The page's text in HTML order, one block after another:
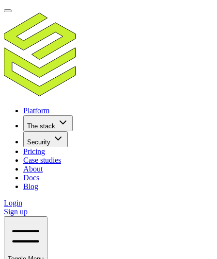
Platform
The stack
Security
Pricing
Case studies
About
Docs
Blog
Login
Sign up